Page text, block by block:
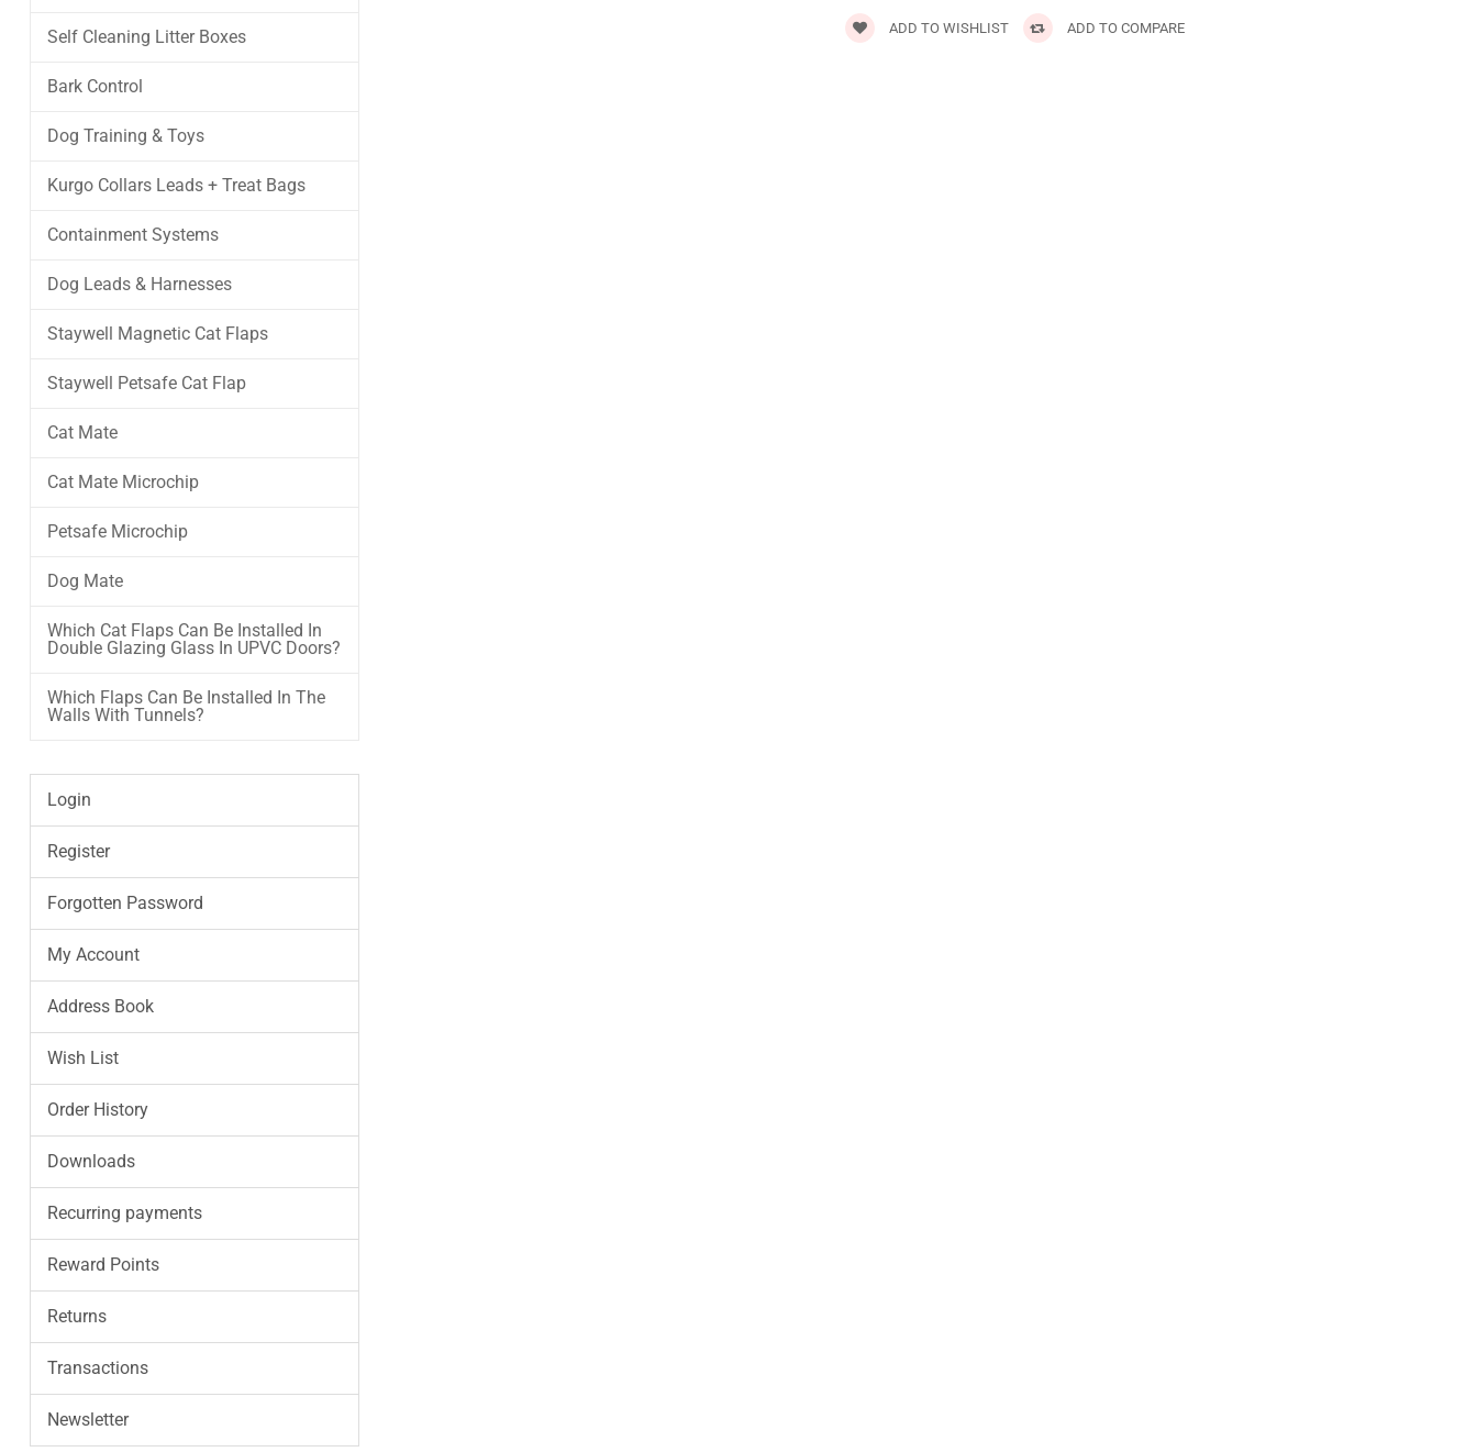
Self Cleaning Litter Boxes
Bark Control
Dog Training & Toys
Kurgo Collars Leads + Treat Bags
Containment Systems
Dog Leads & Harnesses
Staywell Magnetic Cat Flaps
Staywell Petsafe Cat Flap
Cat Mate
Cat Mate Microchip
Petsafe Microchip
Dog Mate
Which Cat Flaps Can Be Installed In
Double Glazing Glass In UPVC Doors?
Which Flaps Can Be Installed In The
Walls With Tunnels?
Login
Register
Forgotten Password
My Account
Address Book
Wish List
Order History
Downloads
Recurring payments
Reward Points
Returns
Transactions
Newsletter
ADD TO WISHLIST ADD TO COMPARE